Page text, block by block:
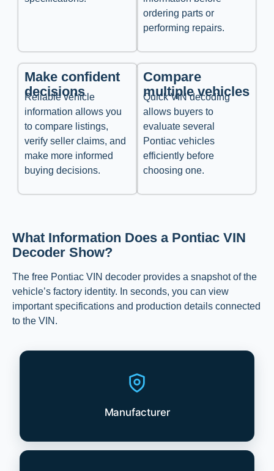
ordering parts or
performing repairs.
Make confident
decisions
Reliable vehicle
information allows you
to compare listings,
verify seller claims, and
make more informed
buying decisions.
Compare
multiple vehicles
Quick VIN decoding
allows buyers to
evaluate several
Pontiac vehicles
efficiently before
choosing one.
What Information Does a Pontiac VIN
Decoder Show?
The free Pontiac VIN decoder provides a snapshot of the
vehicle’s factory identity. In seconds, you can view
important specifications and production details connected
to the VIN.
Manufacturer